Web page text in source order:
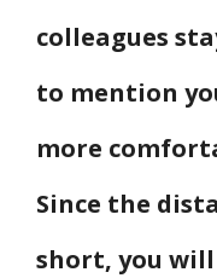
colleagues
to mention
more
Since the
short, you